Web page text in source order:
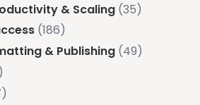
& Scaling (35)
(186)
& Publishing (49)